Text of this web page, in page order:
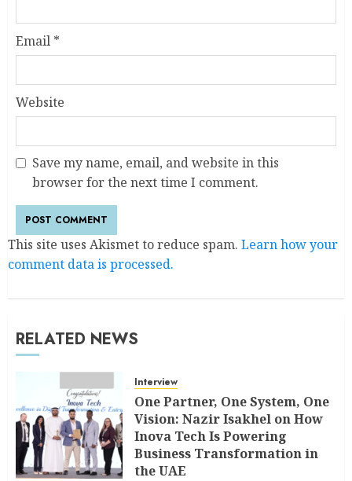
Email *
Website
Save my name, email, and website in this
browser for the next time I comment.
This site uses Akismet to reduce spam. Learn how your
comment data is processed.
RELATED NEWS
Interview
One Partner, One System, One
Vision: Nazir Isakhel on How
Inova Tech Is Powering
Business Transformation in
the UAE